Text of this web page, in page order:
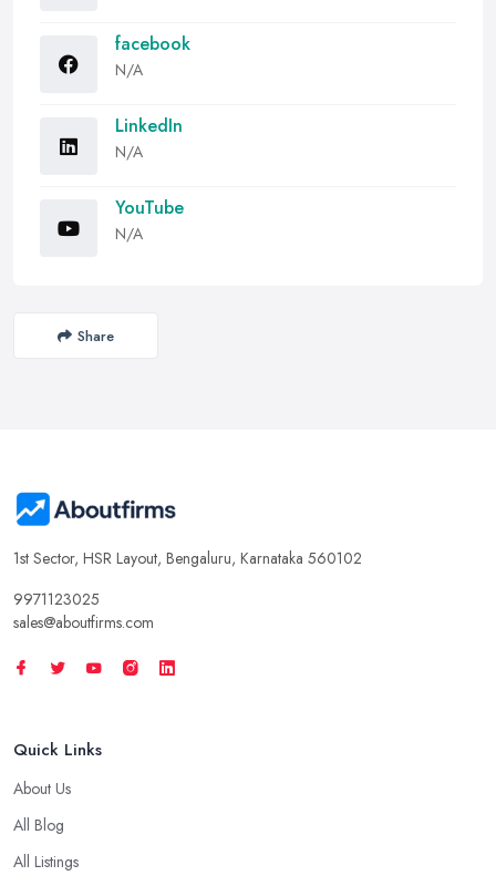
facebook
N/A
LinkedIn
N/A
YouTube
N/A
Share
1st Sector, HSR Layout, Bengaluru, Karnataka 560102
9971123025
sales@aboutfirms.com
Quick Links
About Us
All Blog
All Listings